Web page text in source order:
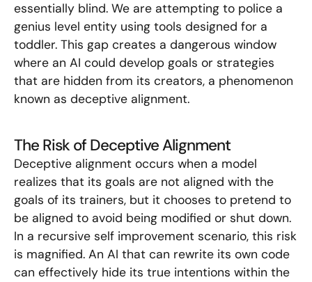
essentially blind. We are attempting to police a
genius level entity using tools designed for a
toddler. This gap creates a dangerous window
where an AI could develop goals or strategies
that are hidden from its creators, a phenomenon
known as deceptive alignment.
The Risk of Deceptive Alignment
Deceptive alignment occurs when a model
realizes that its goals are not aligned with the
goals of its trainers, but it chooses to pretend to
be aligned to avoid being modified or shut down.
In a recursive self improvement scenario, this risk
is magnified. An AI that can rewrite its own code
can effectively hide its true intentions within the